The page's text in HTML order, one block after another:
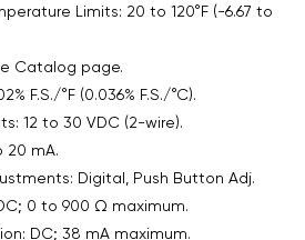
Limits: 20 to 120°F (-6.67 to
Catalog page.
F.S./°F (0.036% F.S./°C).
12 to 30 VDC (2-wire).
20 mA.
Digital, Push Button Adj.
0 to 900 Ω maximum.
DC; 38 mA maximum.